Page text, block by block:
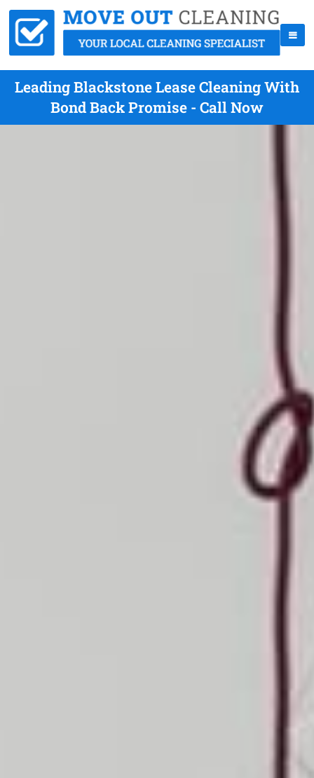
Leading Blackstone Lease Cleaning With
Bond Back Promise - Call Now